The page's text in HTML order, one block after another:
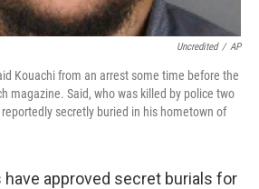
Uncredited / AP
Kouachi from an arrest some time before the
magazine. Said, who was killed by police two
secretly buried in his hometown of
approved secret burials for